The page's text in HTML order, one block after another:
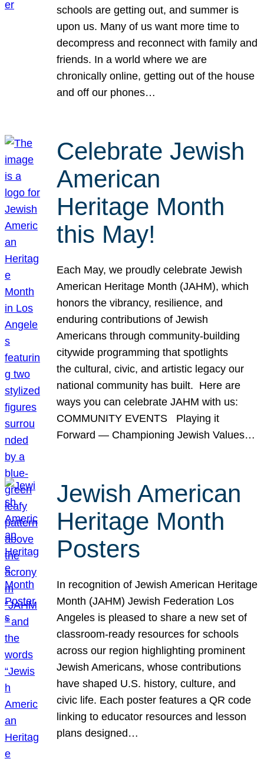
schools are getting out, and summer is
upon us. Many of us want more time to
decompress and reconnect with family and
friends. In a world where we are
chronically online, getting out of the house
and off our phones…
Celebrate Jewish
American
Heritage Month
this May!
Each May, we proudly celebrate Jewish
American Heritage Month (JAHM), which
honors the vibrancy, resilience, and
enduring contributions of Jewish
Americans through community-building
citywide programming that spotlights
the cultural, civic, and artistic legacy our
national community has built. Here are
ways you can celebrate JAHM with us:
COMMUNITY EVENTS Playing it
Forward — Championing Jewish Values…
Jewish American
Heritage Month
Posters
In recognition of Jewish American Heritage
Month (JAHM) Jewish Federation Los
Angeles is pleased to share a new set of
classroom-ready resources for schools
across our region highlighting prominent
Jewish Americans, whose contributions
have shaped U.S. history, culture, and
civic life. Each poster features a QR code
linking to educator resources and lesson
plans designed…